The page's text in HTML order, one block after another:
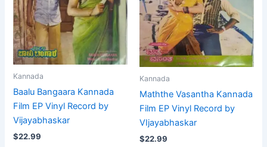
Kannada
Baalu Bangaara Kannada
Film EP Vinyl Record by
Vijayabhaskar
$22.99
Kannada
Maththe Vasantha Kannada
Film EP Vinyl Record by
VIjayabhaskar
$22.99